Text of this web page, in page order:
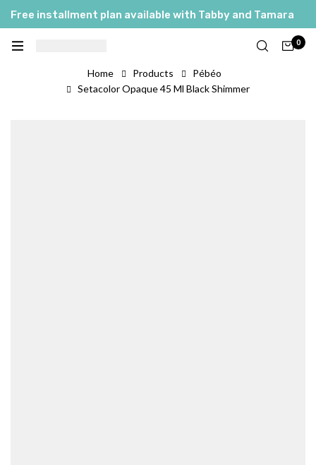
Free installment plan available with Tabby and Tamara
0
Home Products
Pébéo
Setacolor Opaque 45 Ml Black Shimmer